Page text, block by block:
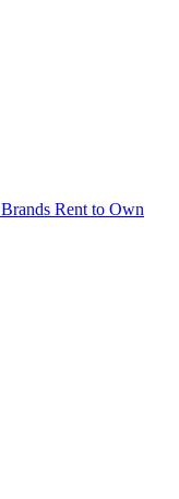
Brands Rent to Own